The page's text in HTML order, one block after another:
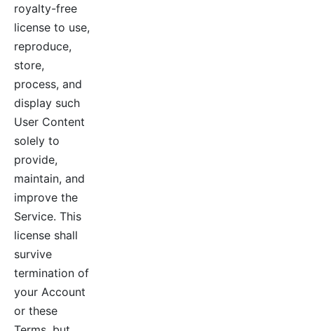
royalty-free
license to use,
reproduce,
store,
process, and
display such
User Content
solely to
provide,
maintain, and
improve the
Service. This
license shall
survive
termination of
your Account
or these